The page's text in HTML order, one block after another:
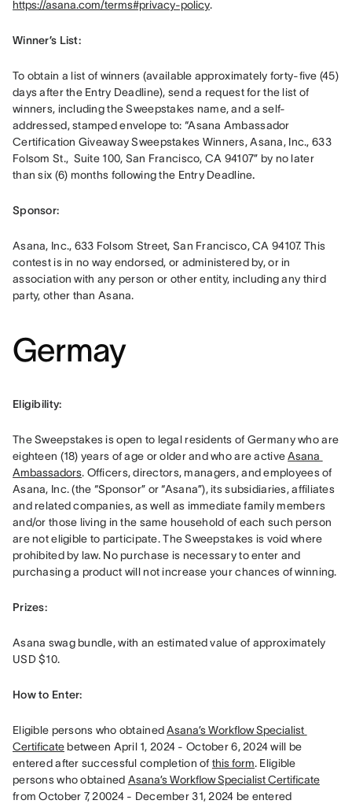
https://asana.com/terms#privacy-policy.
Winner’s List:
To obtain a list of winners (available approximately forty-five (45)
days after the Entry Deadline), send a request for the list of
winners, including the Sweepstakes name, and a self-
addressed, stamped envelope to: “Asana Ambassador
Certification Giveaway Sweepstakes Winners, Asana, Inc., 633
Folsom St.,  Suite 100, San Francisco, CA 94107” by no later
than six (6) months following the Entry Deadline.
Sponsor:
Asana, Inc., 633 Folsom Street, San Francisco, CA 94107. This
contest is in no way endorsed, or administered by, or in
association with any person or other entity, including any third
party, other than Asana.
Germay
Eligibility:
The Sweepstakes is open to legal residents of Germany who are
eighteen (18) years of age or older and who are active Asana
Ambassadors. Officers, directors, managers, and employees of
Asana, Inc. (the “Sponsor” or “Asana”), its subsidiaries, affiliates
and related companies, as well as immediate family members
and/or those living in the same household of each such person
are not eligible to participate. The Sweepstakes is void where
prohibited by law. No purchase is necessary to enter and
purchasing a product will not increase your chances of winning.
Prizes:
Asana swag bundle, with an estimated value of approximately
USD $10.
How to Enter:
Eligible persons who obtained Asana’s Workflow Specialist
Certificate between April 1, 2024 - October 6, 2024 will be
entered after successful completion of this form. Eligible
persons who obtained Asana’s Workflow Specialist Certificate
from October 7, 20024 - December 31, 2024 be entered